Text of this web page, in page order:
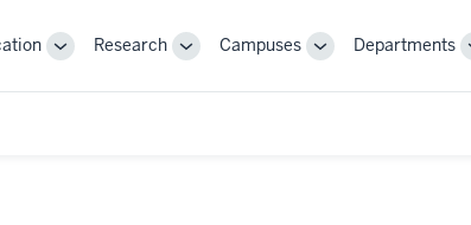
ToggleResearch
ToggleCampuses
ToggleDepartments